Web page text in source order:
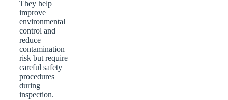
They help
improve
environmental
control and
reduce
contamination
risk but require
careful safety
procedures
during
inspection.